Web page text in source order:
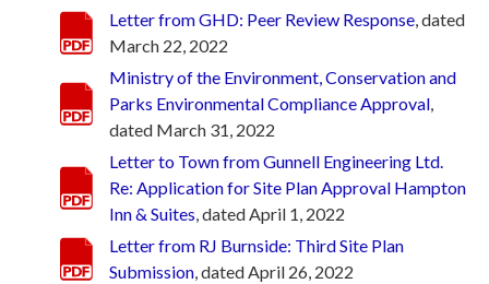
Letter from GHD: Peer Review Response, dated
March 22, 2022
Ministry of the Environment, Conservation and
Parks Environmental Compliance Approval,
dated March 31, 2022
Letter to Town from Gunnell Engineering Ltd.
Re: Application for Site Plan Approval Hampton
Inn & Suites, dated April 1, 2022
Letter from RJ Burnside: Third Site Plan
Submission, dated April 26, 2022